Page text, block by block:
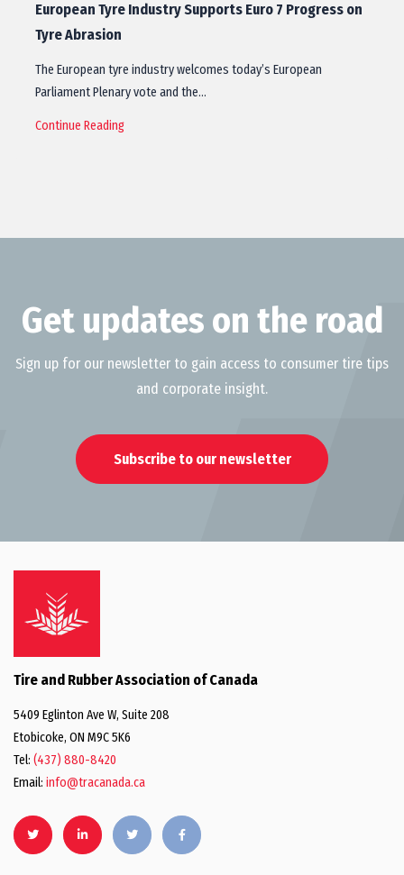
European Tyre Industry Supports Euro 7 Progress on
Tyre Abrasion
The European tyre industry welcomes today’s European
Parliament Plenary vote and the…
Continue Reading
Get updates on the road
Sign up for our newsletter to gain access to consumer tire tips
and corporate insight.
Subscribe to our newsletter
Tire and Rubber Association of Canada
5409 Eglinton Ave W, Suite 208
Etobicoke, ON M9C 5K6
Tel: (437) 880-8420
Email: info@tracanada.ca